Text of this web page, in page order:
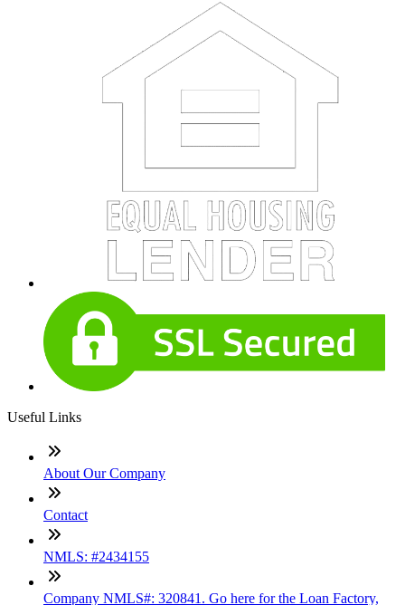
Useful Links
About Our Company
Contact
NMLS: #2434155
Company NMLS#: 320841. Go here for the Loan Factory,